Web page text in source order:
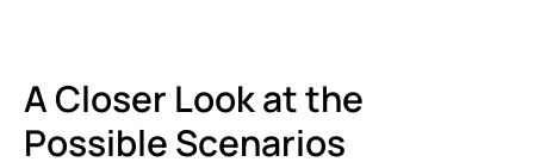
A Closer Look at the
Possible Scenarios